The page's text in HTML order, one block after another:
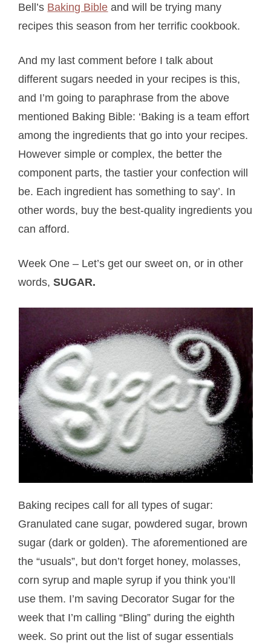
Bell’s Baking Bible and will be trying many
recipes this season from her terrific cookbook.
And my last comment before I talk about
different sugars needed in your recipes is this,
and I’m going to paraphrase from the above
mentioned Baking Bible: ‘Baking is a team effort
among the ingredients that go into your recipes.
However simple or complex, the better the
component parts, the tastier your confection will
be. Each ingredient has something to say’. In
other words, buy the best-quality ingredients you
can afford.
Week One – Let’s get our sweet on, or in other
words,SUGAR.
Baking recipes call for all types of sugar:
Granulated cane sugar, powdered sugar, brown
sugar (dark or golden). The aforementioned are
the “usuals”, but don’t forget honey, molasses,
corn syrup and maple syrup if you think you’ll
use them. I’m saving Decorator Sugar for the
week that I’m calling “Bling” during the eighth
week. So print out the list of sugar essentials